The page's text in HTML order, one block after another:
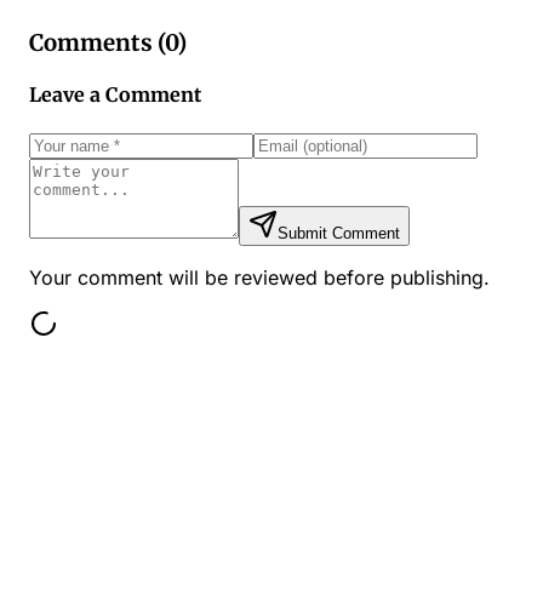
Comments (0)
Leave a Comment
Submit Comment
Your comment will be reviewed before publishing.